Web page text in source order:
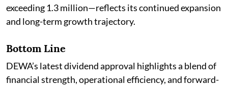
exceeding 1.3 million—reflects its continued expansion
and long-term growth trajectory.
Bottom Line
DEWA’s latest dividend approval highlights a blend of
financial strength, operational efficiency, and forward-